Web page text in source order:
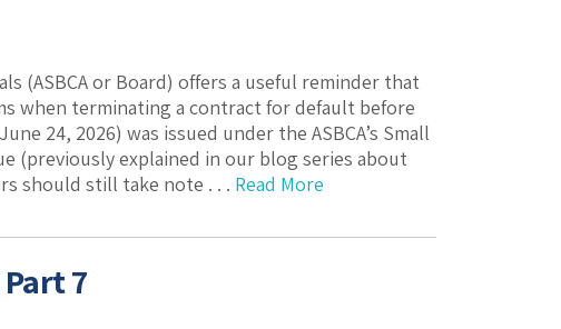
(ASBCA or Board) offers a useful reminder that
when terminating a contract for default before
24, 2026) was issued under the ASBCA’s Small
(previously explained in our blog series about
should still take note . . . Read More
7